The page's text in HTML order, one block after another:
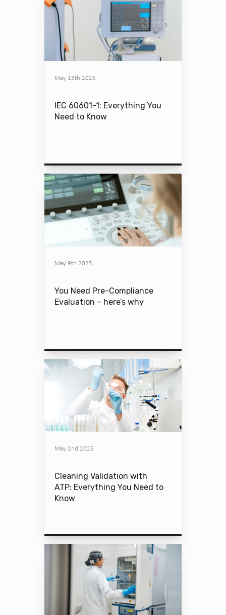
May 15th 2025
IEC 60601-1: Everything You
Need to Know
May 9th 2025
You Need Pre-Compliance
Evaluation – here’s why
May 2nd 2025
Cleaning Validation with
ATP: Everything You Need to
Know